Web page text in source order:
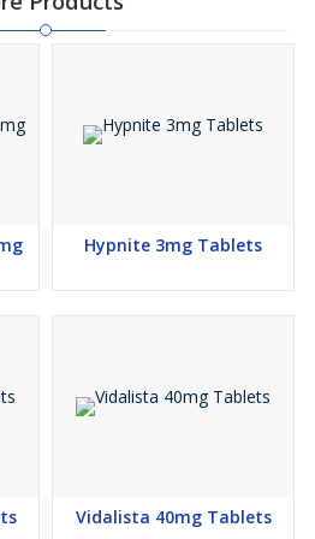
Hypnite 3mg Tablets
Vidalista 40mg Tablets